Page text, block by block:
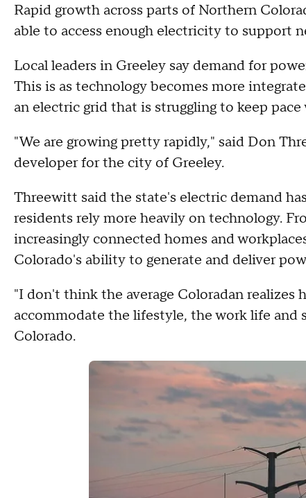
Rapid growth across parts of Northern
able to access enough electricity to support
Local leaders in Greeley say demand for
This is as technology becomes more
an electric grid that is struggling to keep
"We are growing pretty rapidly," said Don
developer for the city of Greeley.
Threewitt said the state's electric demand
residents rely more heavily on technology.
increasingly connected homes and
Colorado's ability to generate and deliver
"I don't think the average Coloradan realizes
accommodate the lifestyle, the work life
Colorado.